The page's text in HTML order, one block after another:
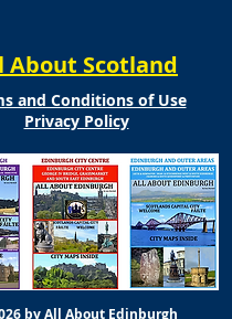
About Scotland
and Conditions of Use
Privacy Policy
by All About Edinburgh